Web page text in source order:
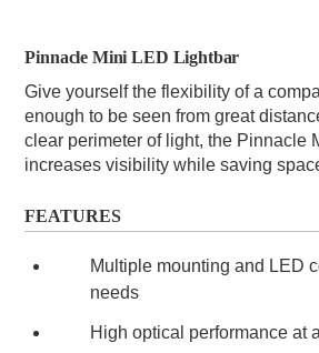
Pinnacle Mini LED Lightbar
Give yourself the flexibility of a
enough to be seen from great
clear perimeter of light, the Pinnacle
increases visibility while saving
FEATURES
Multiple mounting and LED
needs
High optical performance at